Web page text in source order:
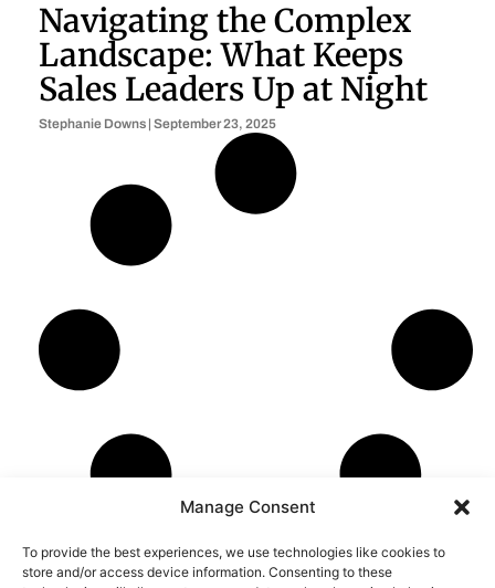
Manage Consent
To provide the best experiences, we use technologies like cookies to
store and/or access device information. Consenting to these
Navigating the Complex
Landscape: What Keeps
Sales Leaders Up at Night
Stephanie Downs September 23, 2025